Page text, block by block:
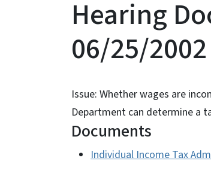
Hearing
06/25/2002
Issue: Whether wages are
Department can determine a
Documents
Individual Income Tax